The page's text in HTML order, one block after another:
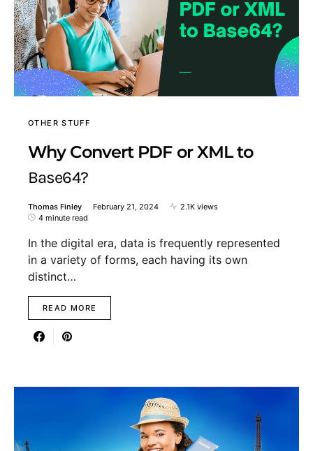
OTHER STUFF
Why Convert PDF or XML to
Base64?
Thomas Finley February 21, 2024
2.1K views
4 minute read
In the digital era, data is frequently represented
in a variety of forms, each having its own
distinct…
READ MORE